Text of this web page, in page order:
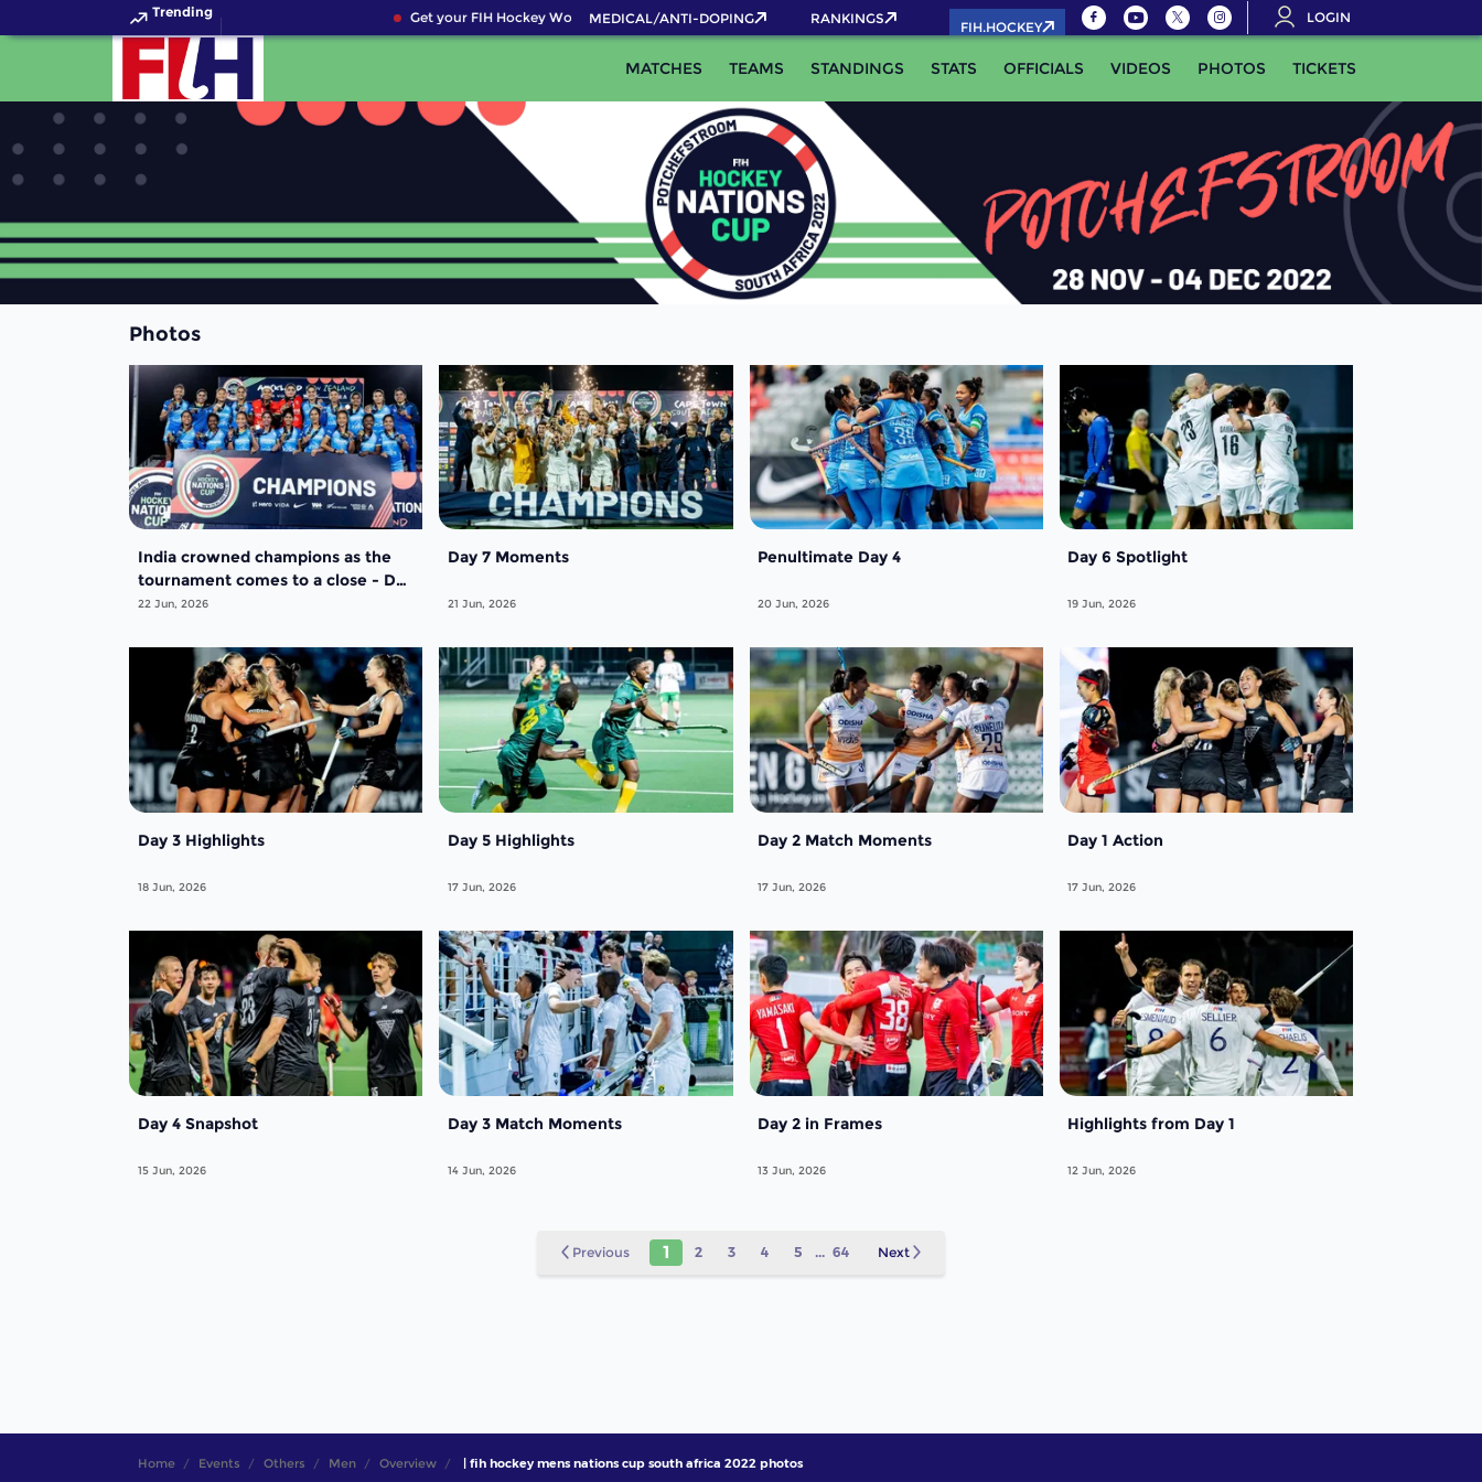
Trending Get your FIH Hockey World Cup 2026 Pass now!
MEDICAL/ANTI-DOPING RANKINGS
FIH.HOCKEY
LOGIN
MATCHES TEAMS STANDINGS STATS OFFICIALS VIDEOS PHOTOS TICKETS
Photos
India crowned champions as the
tournament comes to a close - Day
5
22 Jun, 2026
Day 7 Moments
21 Jun, 2026
Penultimate Day 4
20 Jun, 2026
Day 6 Spotlight
19 Jun, 2026
Day 3 Highlights
18 Jun, 2026
Day 5 Highlights
17 Jun, 2026
Day 2 Match Moments
17 Jun, 2026
Day 1 Action
17 Jun, 2026
Day 4 Snapshot
15 Jun, 2026
Day 3 Match Moments
14 Jun, 2026
Day 2 in Frames
13 Jun, 2026
Highlights from Day 1
12 Jun, 2026
Previous 1 2 3 4 5 ... 64 Next
Home Events Others Men Overview | fih hockey mens nations cup south africa 2022 photos